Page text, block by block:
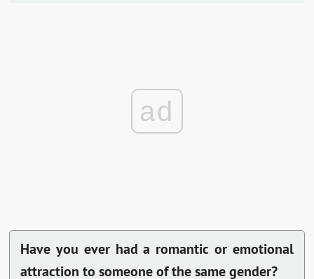
ad
Have you ever had a romantic or emotional
attraction to someone of the same gender?